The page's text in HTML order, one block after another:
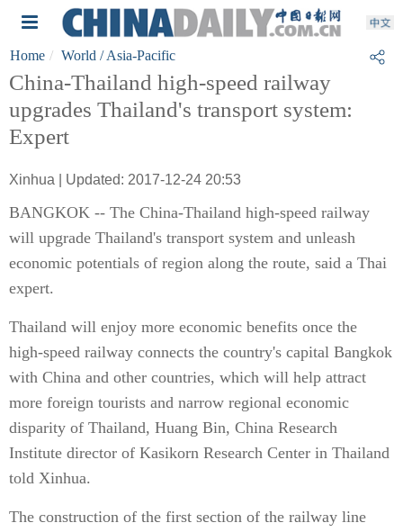
Home World / Asia-Pacific
China-Thailand high-speed railway
upgrades Thailand's transport system:
Expert
Xinhua | Updated: 2017-12-24 20:53
BANGKOK -- The China-Thailand high-speed railway
will upgrade Thailand's transport system and unleash
economic potentials of region along the route, said a Thai
expert.
Thailand will enjoy more economic benefits once the
high-speed railway connects the country's capital Bangkok
with China and other countries, which will help attract
more foreign tourists and narrow regional economic
disparity of Thailand, Huang Bin, China Research
Institute director of Kasikorn Research Center in Thailand
told Xinhua.
The construction of the first section of the railway line